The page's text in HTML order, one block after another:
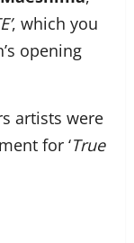
, which you
opening
artists were
for ‘True